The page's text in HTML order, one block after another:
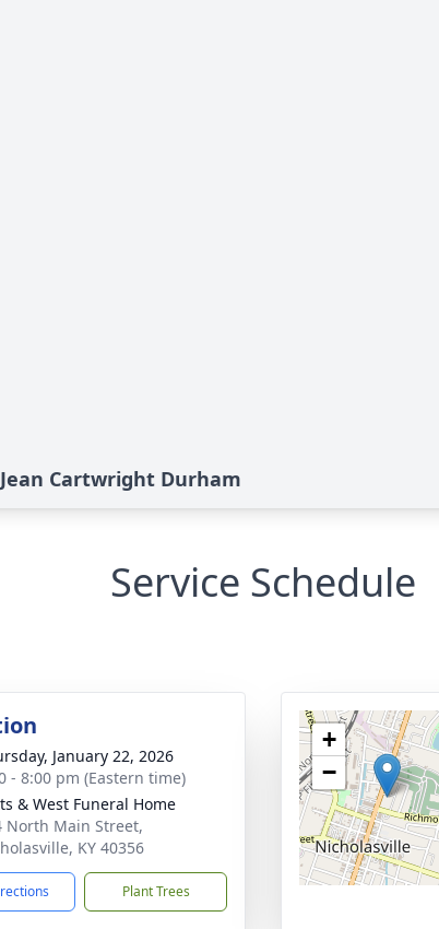
Cartwright Durham
Service Schedule
January 22, 2026
- 8:00 pm (Eastern time)
& West Funeral Home
North Main Street,
KY 40356
Plant Trees
+
−